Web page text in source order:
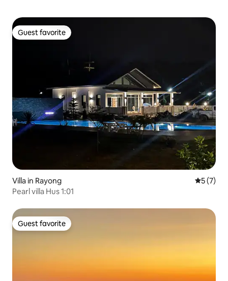
Guest favorite
Guest favorite
Villa in Rayong 5 out of
5 (7)
Pearl villa Hus 1:01
Guest favorite
Guest favorite